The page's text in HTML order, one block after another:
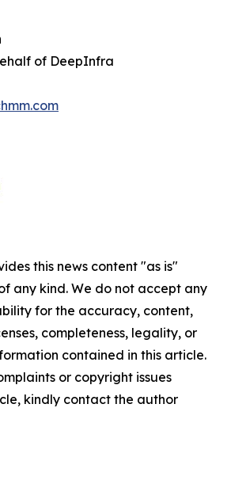
of DeepInfra
this news content "as is"
any kind. We do not accept any
for the accuracy, content,
completeness, legality, or
contained in this article.
or copyright issues
kindly contact the author